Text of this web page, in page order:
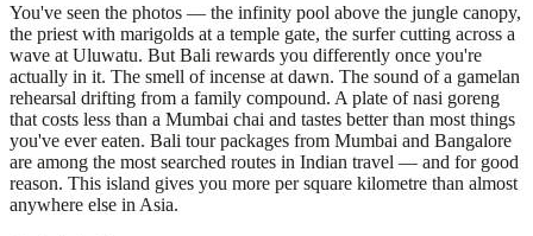
You've seen the photos — the infinity pool above the jungle canopy,
the priest with marigolds at a temple gate, the surfer cutting across a
wave at Uluwatu. But Bali rewards you differently once you're
actually in it. The smell of incense at dawn. The sound of a gamelan
rehearsal drifting from a family compound. A plate of nasi goreng
that costs less than a Mumbai chai and tastes better than most things
you've ever eaten. Bali tour packages from Mumbai and Bangalore
are among the most searched routes in Indian travel — and for good
reason. This island gives you more per square kilometre than almost
anywhere else in Asia.